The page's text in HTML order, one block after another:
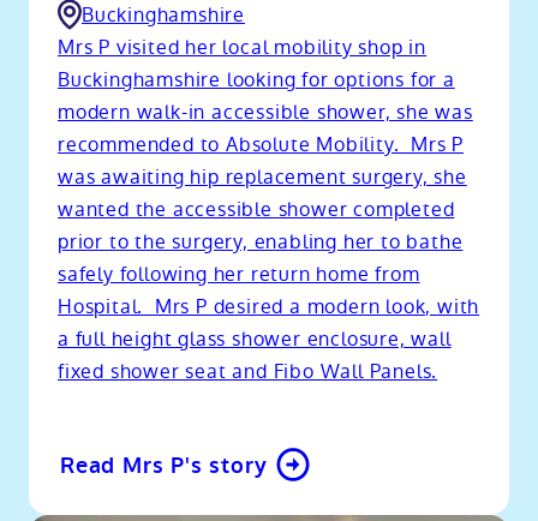
Buckinghamshire
Mrs P visited her local mobility shop in
Buckinghamshire looking for options for a
modern walk-in accessible shower, she was
recommended to Absolute Mobility. Mrs P
was awaiting hip replacement surgery, she
wanted the accessible shower completed
prior to the surgery, enabling her to bathe
safely following her return home from
Hospital. Mrs P desired a modern look, with
a full height glass shower enclosure, wall
fixed shower seat and Fibo Wall Panels.
Read Mrs P's story